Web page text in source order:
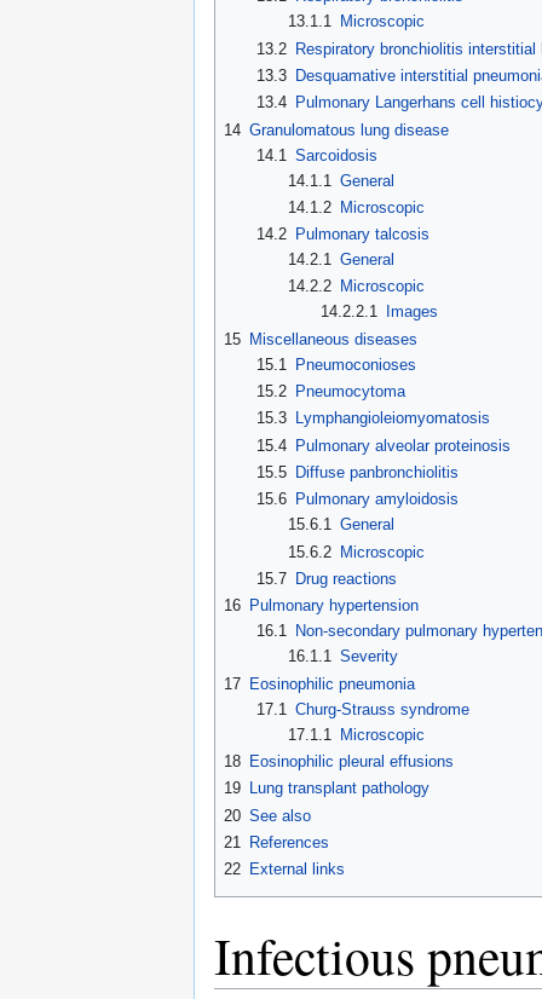
13.1.1 Microscopic
13.2 Respiratory bronchiolitis interstitial
13.3
Desquamative interstitial
13.4
Pulmonary Langerhans cell
14 Granulomatous lung disease
14.1 Sarcoidosis
14.1.1
General
14.1.2 Microscopic
14.2
Pulmonary talcosis
14.2.1 General
14.2.2 Microscopic
14.2.2.1
Images
15 Miscellaneous diseases
15.1
Pneumoconioses
15.2
Pneumocytoma
15.3
Lymphangioleiomyomatosis
15.4
Pulmonary alveolar proteinosis
15.5
Diffuse panbronchiolitis
15.6
Pulmonary amyloidosis
15.6.1 General
15.6.2 Microscopic
15.7
Drug reactions
16 Pulmonary hypertension
16.1
Non-secondary pulmonary
16.1.1 Severity
17 Eosinophilic pneumonia
17.1
Churg-Strauss syndrome
17.1.1
Microscopic
18 Eosinophilic pleural effusions
19 Lung transplant pathology
20 See also
21 References
22 External links
Infectious